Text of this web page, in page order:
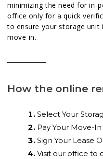
minimizing the need for in-
office only for a quick
to ensure your storage unit
move-in.
How the online
Select Your
Pay Your Move-
Sign Your Lease
Visit our office to